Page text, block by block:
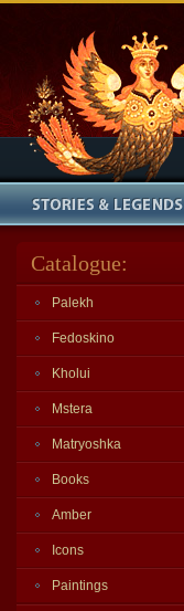
Catalogue:
Palekh
Fedoskino
Kholui
Mstera
Matryoshka
Books
Amber
Icons
Paintings